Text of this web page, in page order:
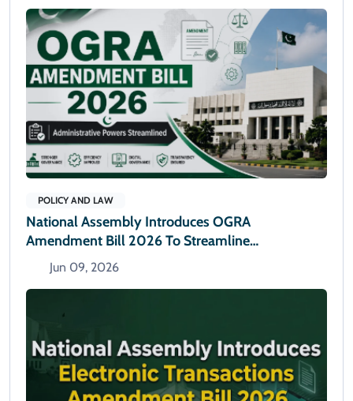
POLICY AND LAW
National Assembly Introduces OGRA
Amendment Bill 2026 To Streamline
Administrative Powers
Jun 09, 2026